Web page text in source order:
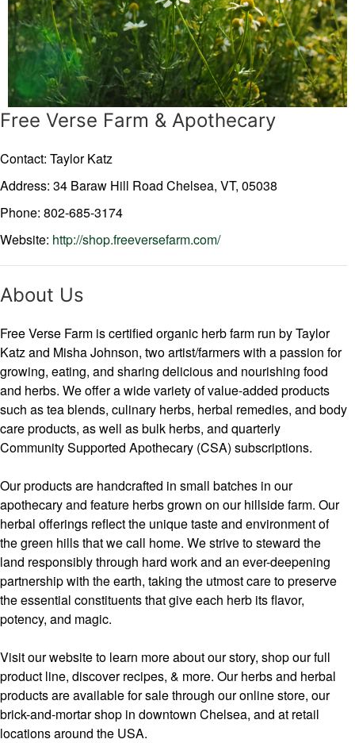
Free Verse Farm & Apothecary
Contact: Taylor Katz
Address: 34 Baraw Hill Road Chelsea, VT, 05038
Phone: 802-685-3174
Website: http://shop.freeversefarm.com/
About Us
Free Verse Farm is certified organic herb farm run by Taylor
Katz and Misha Johnson, two artist/farmers with a passion for
growing, eating, and sharing delicious and nourishing food
and herbs. We offer a wide variety of value-added products
such as tea blends, culinary herbs, herbal remedies, and body
care products, as well as bulk herbs, and quarterly
Community Supported Apothecary (CSA) subscriptions.
Our products are handcrafted in small batches in our
apothecary and feature herbs grown on our hillside farm. Our
herbal offerings reflect the unique taste and environment of
the green hills that we call home. We strive to steward the
land responsibly through hard work and an ever-deepening
partnership with the earth, taking the utmost care to preserve
the essential constituents that give each herb its flavor,
potency, and magic.
Visit our website to learn more about our story, shop our full
product line, discover recipes, & more. Our herbs and herbal
products are available for sale through our online store, our
brick-and-mortar shop in downtown Chelsea, and at retail
locations around the USA.